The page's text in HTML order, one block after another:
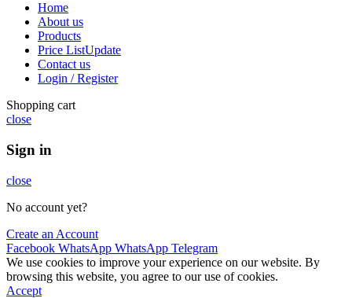
Home
About us
Products
Price ListUpdate
Contact us
Login / Register
Shopping cart
close
Sign in
close
No account yet?
Create an Account
Facebook WhatsApp WhatsApp Telegram
We use cookies to improve your experience on our website. By
browsing this website, you agree to our use of cookies.
Accept